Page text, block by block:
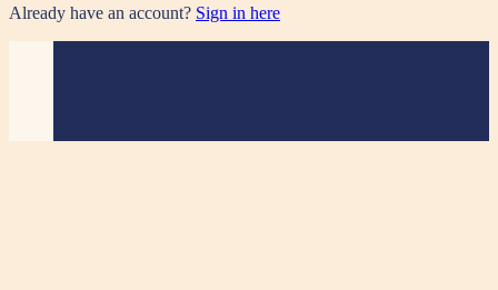
Already have an account? Sign in here